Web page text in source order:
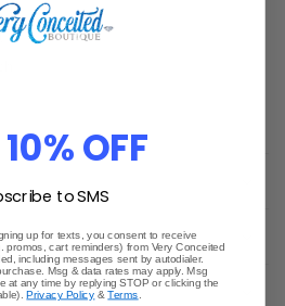
OFF
to SMS
up for texts, you consent to receive
promos, cart reminders) from Very Conceited
including messages sent by autodialer.
Msg & data rates may apply. Msg
at any time by replying STOP or clicking the
Privacy Policy &Terms